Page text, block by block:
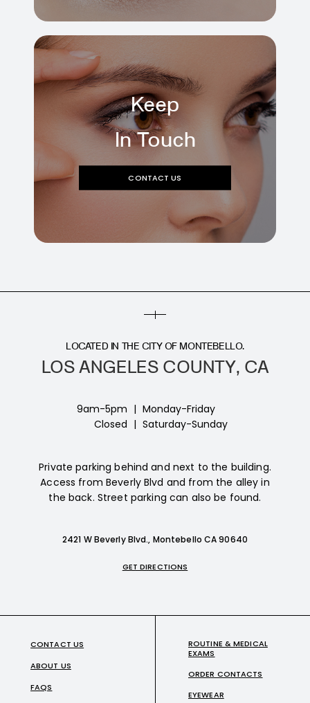
Keep
In Touch
CONTACT US
LOCATED IN THE CITY OF MONTEBELLO.
LOS ANGELES COUNTY, CA
9am-5pm | Monday-Friday
Closed | Saturday-Sunday
Private parking behind and next to the building.
Access from Beverly Blvd and from the alley in
the back. Street parking can also be found.
2421 W Beverly Blvd., Montebello CA 90640
GET DIRECTIONS
CONTACT US
ABOUT US
FAQS
ROUTINE & MEDICAL
EXAMS
ORDER CONTACTS
EYEWEAR